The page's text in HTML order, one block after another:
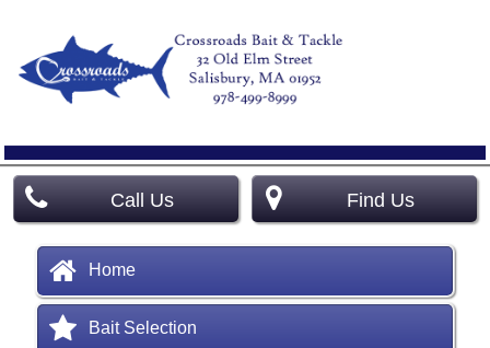
Call Us Find Us
Home
Bait Selection